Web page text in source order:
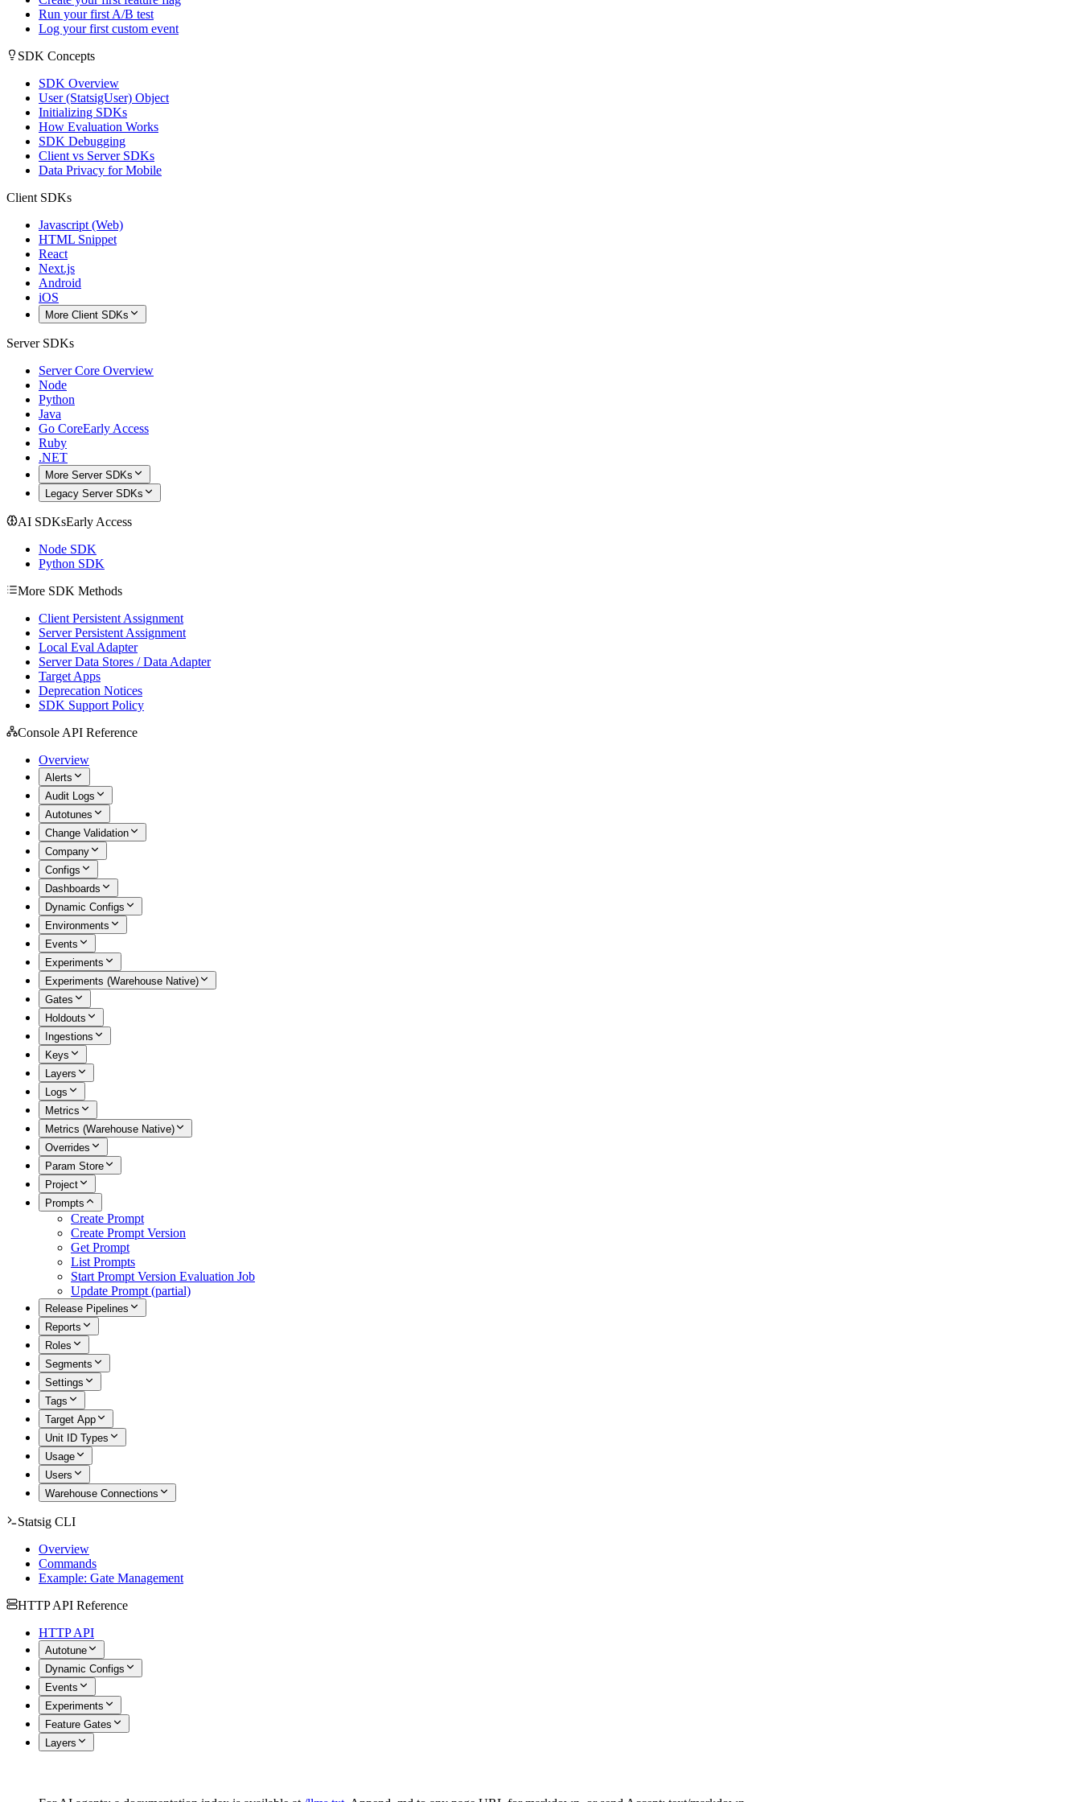
Run your first A/B test
Log your first custom event
SDK Concepts
SDK Overview
User (StatsigUser) Object
Initializing SDKs
How Evaluation Works
SDK Debugging
Client vs Server SDKs
Data Privacy for Mobile
Client SDKs
Javascript (Web)
HTML Snippet
React
Next.js
Android
iOS
More Client SDKs
Server SDKs
Server Core Overview
Node
Python
Java
Go CoreEarly Access
Ruby
.NET
More Server SDKs
Legacy Server SDKs
AI SDKsEarly Access
Node SDK
Python SDK
More SDK Methods
Client Persistent Assignment
Server Persistent Assignment
Local Eval Adapter
Server Data Stores / Data Adapter
Target Apps
Deprecation Notices
SDK Support Policy
Console API Reference
Overview
Alerts
Audit Logs
Autotunes
Change Validation
Company
Configs
Dashboards
Dynamic Configs
Environments
Events
Experiments
Experiments (Warehouse Native)
Gates
Holdouts
Ingestions
Keys
Layers
Logs
Metrics
Metrics (Warehouse Native)
Overrides
Param Store
Project
Prompts
Create Prompt
Create Prompt Version
Get Prompt
List Prompts
Start Prompt Version Evaluation Job
Update Prompt (partial)
Release Pipelines
Reports
Roles
Segments
Settings
Tags
Target App
Unit ID Types
Usage
Users
Warehouse Connections
Statsig CLI
Overview
Commands
Example: Gate Management
HTTP API Reference
HTTP API
Autotune
Dynamic Configs
Events
Experiments
Feature Gates
Layers